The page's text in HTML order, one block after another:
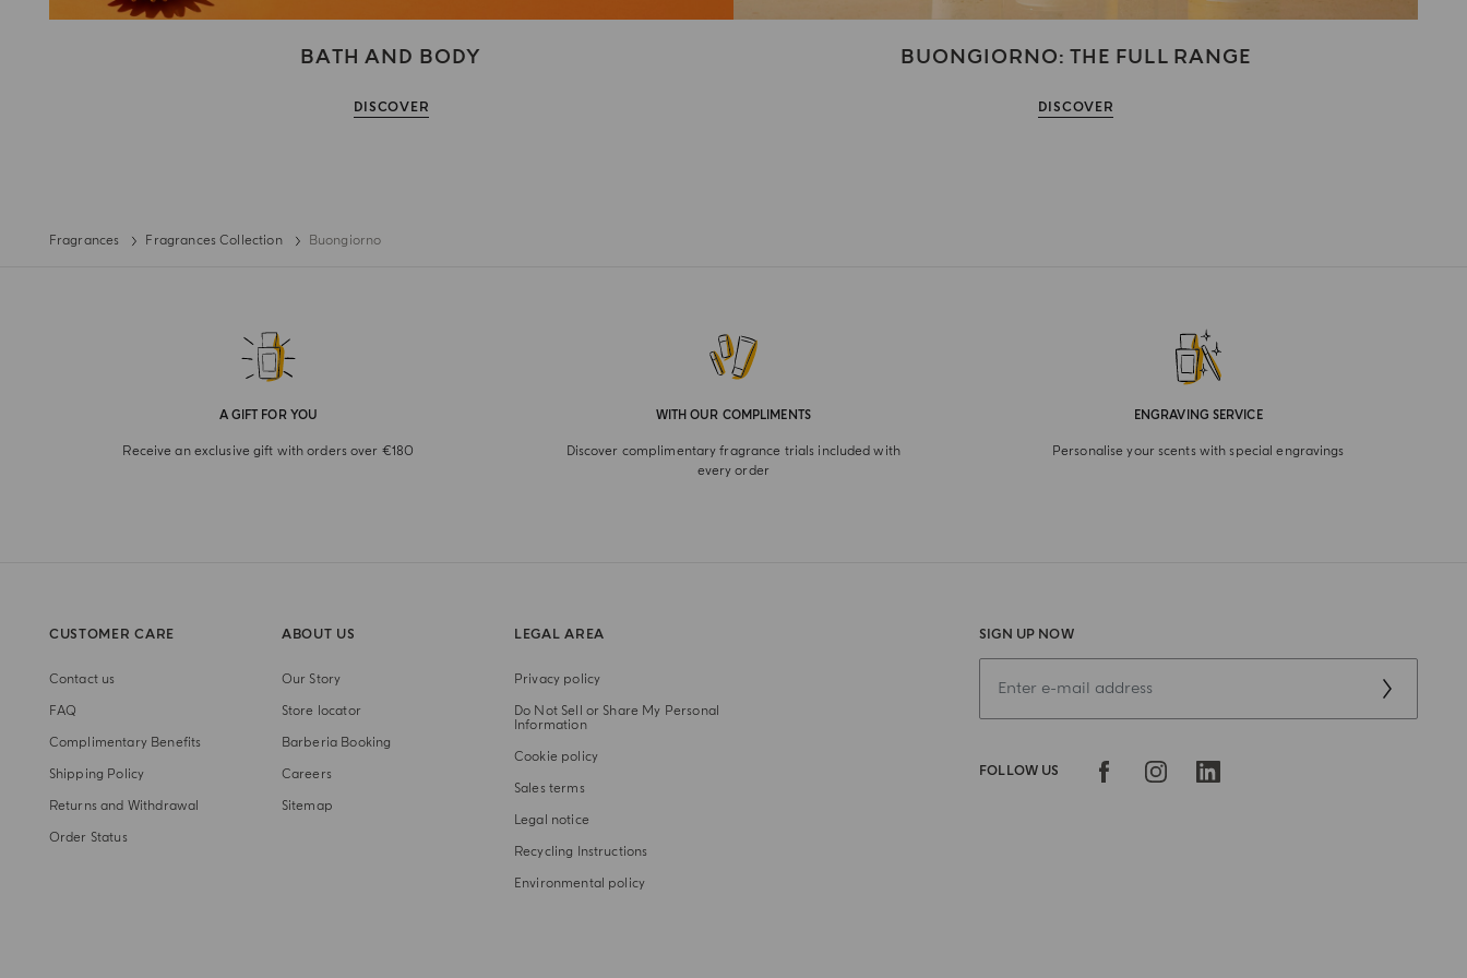
BATH AND BODY
DISCOVER
BUONGIORNO: THE FULL RANGE
DISCOVER
Fragrances Fragrances Collection Buongiorno
A GIFT FOR YOU
Receive an exclusive gift with orders over €180
WITH OUR COMPLIMENTS
Discover complimentary fragrance trials included with
every order
ENGRAVING SERVICE
Personalise your scents with special engravings
SIGN UP NOW
FOLLOW US
CUSTOMER CARE
Contact us
FAQ
Complimentary Benefits
Shipping Policy
Returns and Withdrawal
Order Status
ABOUT US
Our Story
Store locator
Barberia Booking
Careers
Sitemap
LEGAL AREA
Privacy policy
Do Not Sell or Share My Personal
Information
Cookie policy
Sales terms
Legal notice
Recycling Instructions
Environmental policy